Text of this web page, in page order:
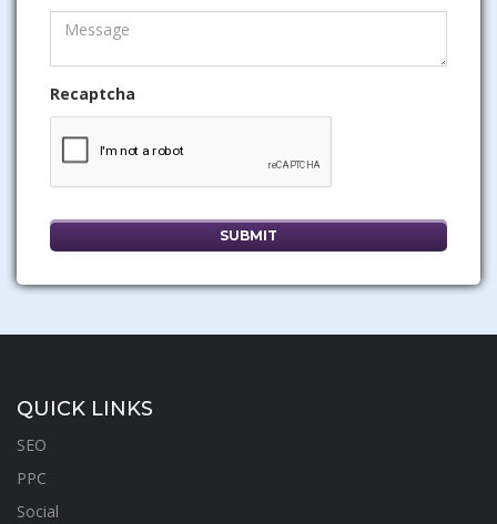
Recaptcha
QUICK LINKS
SEO
PPC
Social